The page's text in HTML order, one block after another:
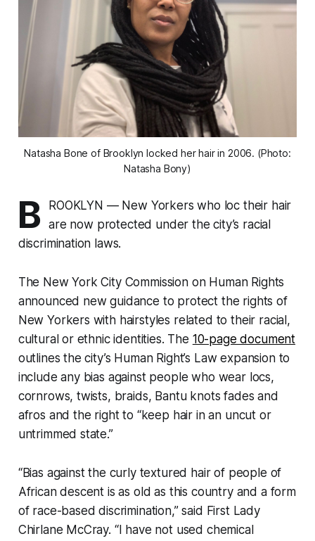
Natasha Bone of Brooklyn locked her hair in 2006. (Photo:
Natasha Bony)
B
ROOKLYN — New Yorkers who loc their hair
are now protected under the city’s racial
discrimination laws.
The New York City Commission on Human Rights
announced new guidance to protect the rights of
New Yorkers with hairstyles related to their racial,
cultural or ethnic identities. The 10-page document
outlines the city’s Human Right’s Law expansion to
include any bias against people who wear locs,
cornrows, twists, braids, Bantu knots fades and
afros and the right to “keep hair in an uncut or
untrimmed state.”
“Bias against the curly textured hair of people of
African descent is as old as this country and a form
of race-based discrimination,” said First Lady
Chirlane McCray. “I have not used chemical